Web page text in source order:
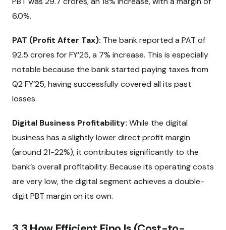
6.0%.
PAT (Profit After Tax): The bank reported a PAT of
₹92.5 crores for FY’25, a 7% increase. This is especially
notable because the bank started paying taxes from
Q2 FY’25, having successfully covered all its past
losses.
Digital Business Profitability: While the digital
business has a slightly lower direct profit margin
(around 21-22%), it contributes significantly to the
bank’s overall profitability. Because its operating costs
are very low, the digital segment achieves a double-
digit PBT margin on its own.